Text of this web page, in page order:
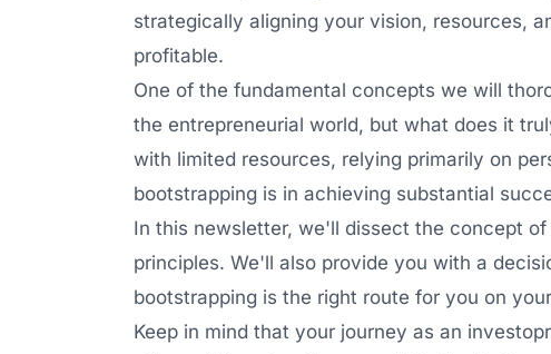
strategically aligning your vision, resources,
profitable.
One of the fundamental concepts we will
the entrepreneurial world, but what does it
with limited resources, relying primarily on
bootstrapping is in achieving substantial
In this newsletter, we'll dissect the concept
principles. We'll also provide you with a
bootstrapping is the right route for you on
Keep in mind that your journey as an